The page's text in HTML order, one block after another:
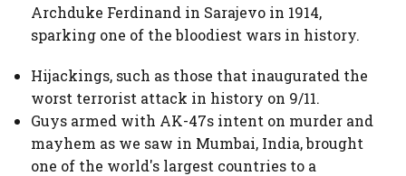
Archduke Ferdinand in Sarajevo in 1914,
sparking one of the bloodiest wars in history.
Hijackings, such as those that inaugurated the
worst terrorist attack in history on 9/11.
Guys armed with AK-47s intent on murder and
mayhem as we saw in Mumbai, India, brought
one of the world's largest countries to a